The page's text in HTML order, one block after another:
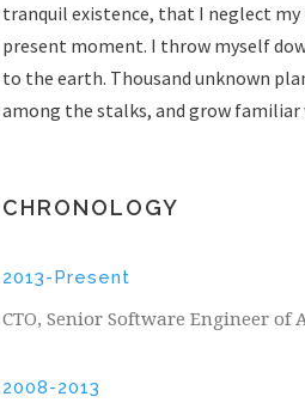
tranquil existence, that I neglect
present moment. I throw myself
to the earth. Thousand unknown
among the stalks, and grow
CHRONOLOGY
2013-Present
CTO, Senior Software Engineer of
2008-2013